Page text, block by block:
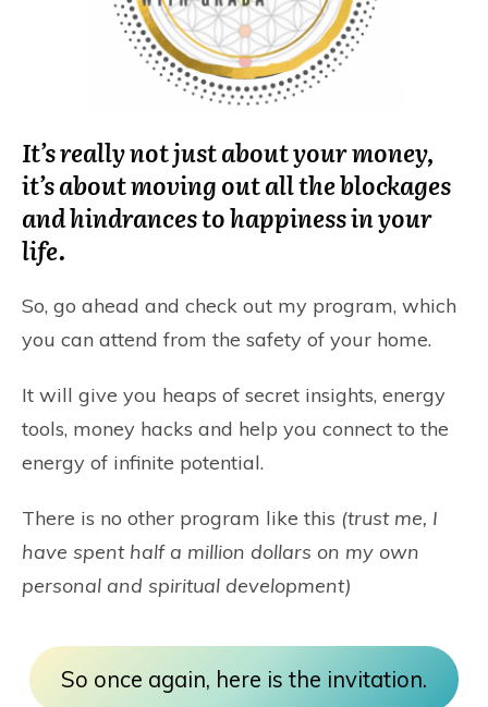
It’s really not just about your money,
it’s about moving out all the blockages
and hindrances to happiness in your
life.
So, go ahead and check out my program, which
you can attend from the safety of your home.
It will give you heaps of secret insights, energy
tools, money hacks and help you connect to the
energy of infinite potential.
There is no other program like this (trust me, I
have spent half a million dollars on my own
personal and spiritual development)
So once again, here is the invitation.